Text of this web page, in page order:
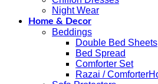
Night Wear
Home & Decor
Beddings
Double Bed Sheets
Bed Spread
Comforter Set
Razai / Comforter